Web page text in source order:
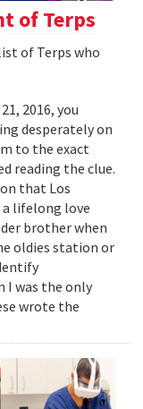
of Terps
of Terps who
2016, you
desperately on
to the exact
reading the clue.
that Los
lifelong love
brother when
oldies station or
I was the only
wrote the